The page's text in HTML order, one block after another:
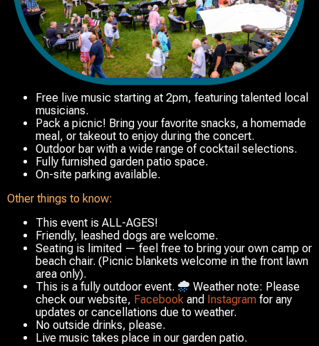
Free live music starting at 2pm, featuring talented local
musicians.
Pack a picnic! Bring your favorite snacks, a homemade
meal, or takeout to enjoy during the concert.
Outdoor bar with a wide range of cocktail selections.
Fully furnished garden patio space.
On-site parking available.
Other things to know:
This event is ALL-AGES!
Friendly, leashed dogs are welcome.
Seating is limited — feel free to bring your own camp or
beach chair. (Picnic blankets welcome in the front lawn
area only).
This is a fully outdoor event.
Weather note: Please
check our website, Facebook and Instagram for any
updates or cancellations due to weather.
No outside drinks, please.
Live music takes place in our garden patio.